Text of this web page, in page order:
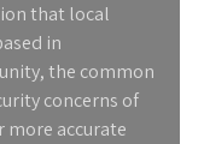
that local
in
the common
concerns of
more accurate